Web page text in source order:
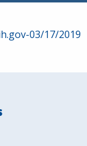
03/17/2019